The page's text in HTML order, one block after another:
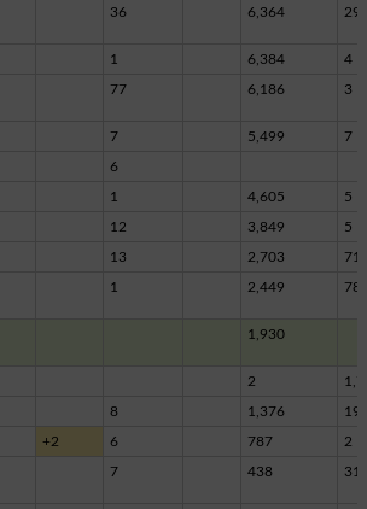
36 6,364 29
1 6,384 4
77 6,186 3
7 5,499 7
6
1 4,605 5
12 3,849 5
13 2,703
1 2,449
1,930
2
8 1,376 19
+2 6 787 2
7 438